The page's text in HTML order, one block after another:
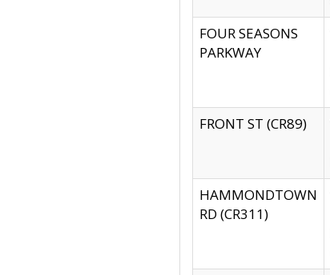
FOUR SEASONS
PARKWAY
FRONT ST (CR89)
HAMMONDTOWN
RD (CR311)